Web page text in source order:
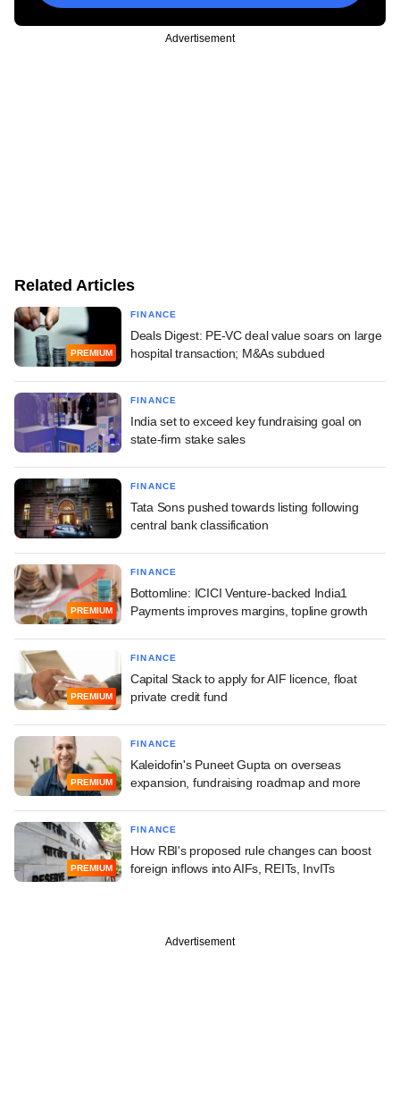
Advertisement
Related Articles
PREMIUM
FINANCE
Deals Digest: PE-VC deal value soars on large
hospital transaction; M&As subdued
FINANCE
India set to exceed key fundraising goal on
state-firm stake sales
FINANCE
Tata Sons pushed towards listing following
central bank classification
PREMIUM
FINANCE
Bottomline: ICICI Venture-backed India1
Payments improves margins, topline growth
PREMIUM
FINANCE
Capital Stack to apply for AIF licence, float
private credit fund
PREMIUM
FINANCE
Kaleidofin's Puneet Gupta on overseas
expansion, fundraising roadmap and more
PREMIUM
FINANCE
How RBI's proposed rule changes can boost
foreign inflows into AIFs, REITs, InvITs
Advertisement